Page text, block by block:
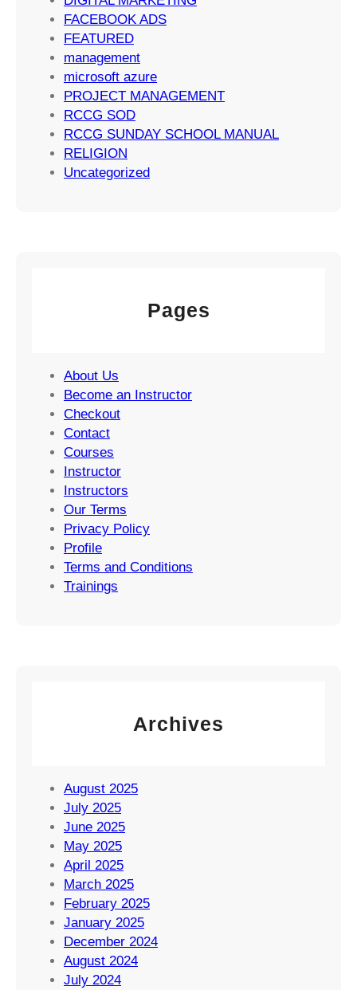
FACEBOOK ADS
FEATURED
management
microsoft azure
PROJECT MANAGEMENT
RCCG SOD
RCCG SUNDAY SCHOOL MANUAL
RELIGION
Uncategorized
Pages
About Us
Become an Instructor
Checkout
Contact
Courses
Instructor
Instructors
Our Terms
Privacy Policy
Profile
Terms and Conditions
Trainings
Archives
August 2025
July 2025
June 2025
May 2025
April 2025
March 2025
February 2025
January 2025
December 2024
August 2024
July 2024